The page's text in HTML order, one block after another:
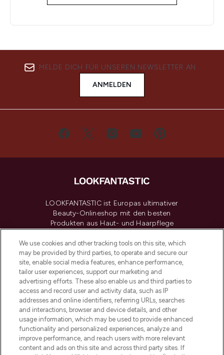
MELDE DICH FÜR UNSEREN NEWSLETTER AN
ANMELDEN
LOOKFANTASTIC ist Europas ultimativer
Beauty-Onlineshop mit den besten
Produkten aus Haut- und Haarpflege
renommierten Marken. Shoppe online
oder über die App mit kostenloser
Lieferung ab einem Einkaufswert von 30€.
Cookie-Einwilligung
Do Not Sell or Share My Personal
Information
HILFE & INFORMATION
We use cookies and other tracking tools on this site, which
may be provided by third parties, to operate and secure our
site, enable social media features, enhance performance,
tailor user experiences, support our marketing and
advertising efforts. These also enable us and third parties to
access and record user and activity data, such as IP
addresses and online identifiers, referring URLs, searches
and interactions, browser and device details, and other
usage information, which may be used to provide enhanced
functionality and personalized experiences, analyze and
improve performance, and reach users with more relevant
content and ads on this site and across third party sites. If